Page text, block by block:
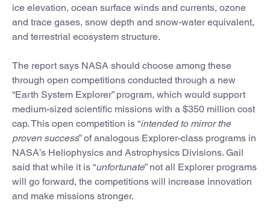
ice elevation, ocean surface winds and currents, ozone
and trace gases, snow depth and snow-water equivalent,
and terrestrial ecosystem structure.
The report says NASA should choose among these
through open competitions conducted through a new
“Earth System Explorer” program, which would support
medium-sized scientific missions with a $350 million cost
cap. This open competition is “intended to mirror the
proven success” of analogous Explorer-class programs in
NASA’s Heliophysics and Astrophysics Divisions. Gail
said that while it is “unfortunate” not all Explorer programs
will go forward, the competitions will increase innovation
and make missions stronger.